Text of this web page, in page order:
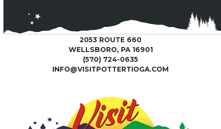
2053 ROUTE 660
WELLSBORO, PA 16901
(570) 724-0635
INFO@VISITPOTTERTIOGA.COM